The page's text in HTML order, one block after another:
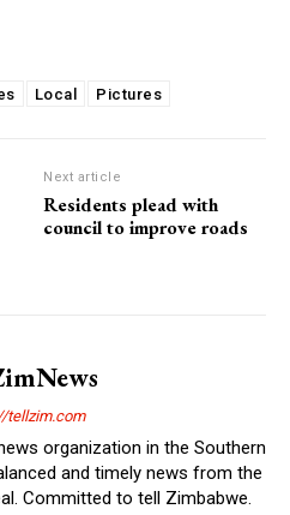
Local Pictures
Next article
Residents plead with
council to improve roads
tellzim.com
organization in the Southern
and timely news from the
Committed to tell Zimbabwe.